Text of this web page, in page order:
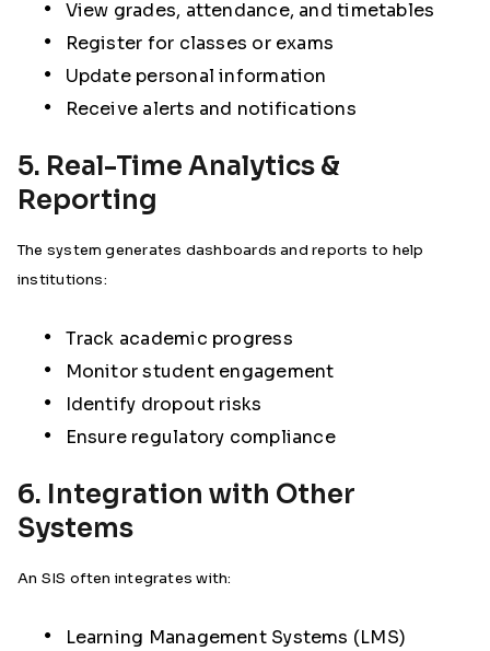
View grades, attendance, and timetables
Register for classes or exams
Update personal information
Receive alerts and notifications
5. Real-Time Analytics &
Reporting
The system generates dashboards and reports to help
institutions:
Track academic progress
Monitor student engagement
Identify dropout risks
Ensure regulatory compliance
6. Integration with Other
Systems
An SIS often integrates with:
Learning Management Systems (LMS)